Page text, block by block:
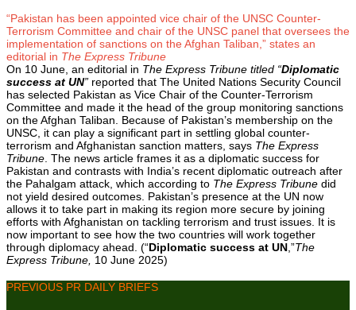
“Pakistan has been appointed vice chair of the UNSC Counter-
Terrorism Committee and chair of the UNSC panel that oversees the
implementation of sanctions on the Afghan Taliban,” states an
editorial in The Express Tribune
On 10 June, an editorial in The Express Tribune titled “Diplomatic
success at UN” reported that The United Nations Security Council
has selected Pakistan as Vice Chair of the Counter-Terrorism
Committee and made it the head of the group monitoring sanctions
on the Afghan Taliban. Because of Pakistan’s membership on the
UNSC, it can play a significant part in settling global counter-
terrorism and Afghanistan sanction matters, says The Express
Tribune . The news article frames it as a diplomatic success for
Pakistan and contrasts with India’s recent diplomatic outreach after
the Pahalgam attack, which according to The Express Tribune did
not yield desired outcomes. Pakistan’s presence at the UN now
allows it to take part in making its region more secure by joining
efforts with Afghanistan on tackling terrorism and trust issues. It is
now important to see how the two countries will work together
through diplomacy ahead. (“Diplomatic success at UN ,”The
Express Tribune, 10 June 2025)
PREVIOUS PR DAILY BRIEFS